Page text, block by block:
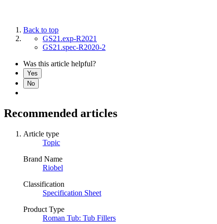
Back to top
GS21.exp-R2021
GS21.spec-R2020-2
Was this article helpful?
Yes
No
Recommended articles
Article type
Topic
Brand Name
Riobel
Classification
Specification Sheet
Product Type
Roman Tub: Tub Fillers